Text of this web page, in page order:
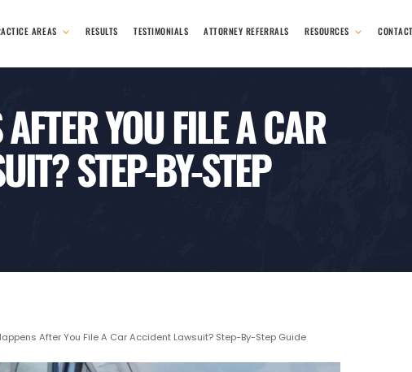
AREAS RESULTS TESTIMONIALS ATTORNEY REFERRALS RESOURCES
YOU FILE A CAR
STEP-BY-STEP
After You File A Car Accident Lawsuit? Step-By-Step Guide